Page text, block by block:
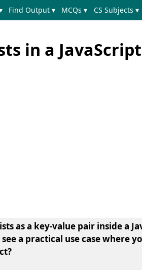
Find Output ▾ MCQs ▾ CS Subjects ▾
in a JavaScript
as a key-value pair inside a
a practical use case where